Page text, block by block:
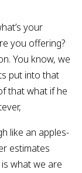
your
you offering?
You know, we
put into that
that what if he
like an apples-
estimates
what we are